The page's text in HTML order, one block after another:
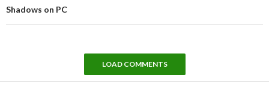
Shadows on PC
LOAD COMMENTS